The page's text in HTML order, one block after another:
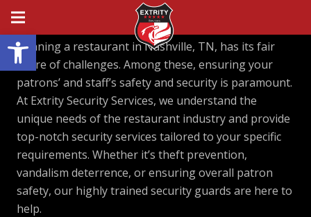
Open toolbar
Running a restaurant in Nashville, TN, has its fair
share of challenges. Among these, ensuring your
patrons’ and staff’s safety and security is paramount.
At Extrity Security Services, we understand the
unique needs of the restaurant industry and provide
top-notch security services tailored to your specific
requirements. Whether it’s theft prevention,
vandalism deterrence, or ensuring overall patron
safety, our highly trained security guards are here to
help.